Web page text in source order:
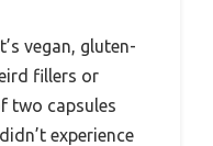
vegan, gluten-
fillers or
two capsules
experience